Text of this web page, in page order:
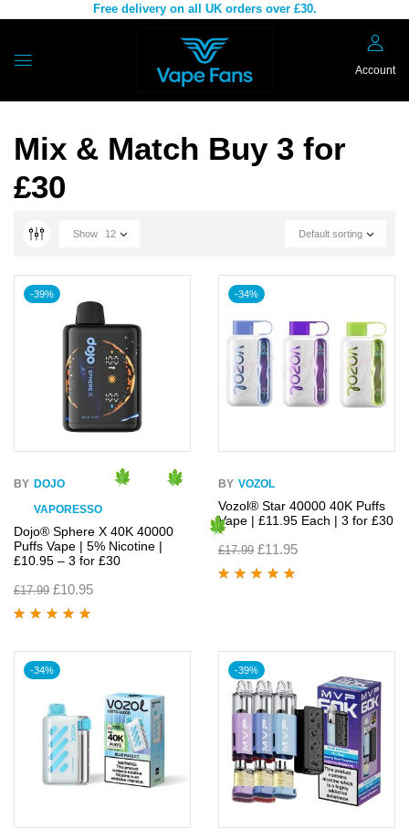
Free delivery on all UK orders over £30.
Account
Mix & Match Buy 3 for
£30
Default sorting
Show 12
-39%
BY DOJO
VAPORESSO
Dojo® Sphere X 40K 40000
Puffs Vape | 5% Nicotine |
£10.95 – 3 for £30
£17.99 £10.95
-34%
BY VOZOL
Vozol® Star 40000 40K Puffs
Vape | £11.95 Each | 3 for £30
£17.99 £11.95
-34% -39%